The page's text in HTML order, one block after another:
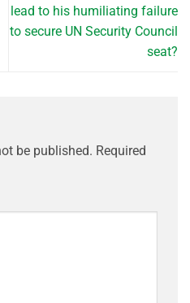
lead to his humiliating failure
to secure UN Security Council
seat?
be published. Required